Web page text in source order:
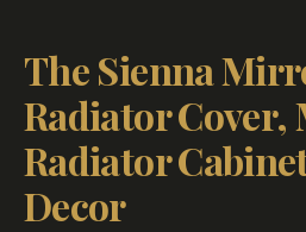
The Sienna
Radiator
Radiator
Decor